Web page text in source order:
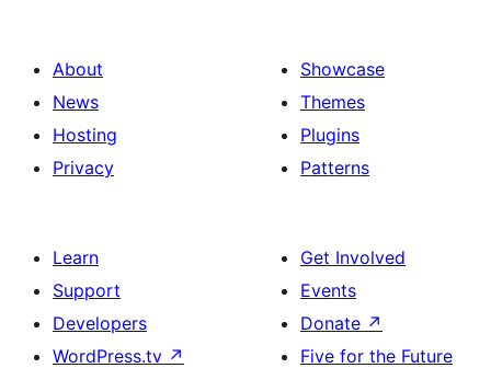
About
News
Hosting
Privacy
Showcase
Themes
Plugins
Patterns
Learn
Support
Developers
WordPress.tv ↗
Get Involved
Events
Donate ↗
Five for the Future